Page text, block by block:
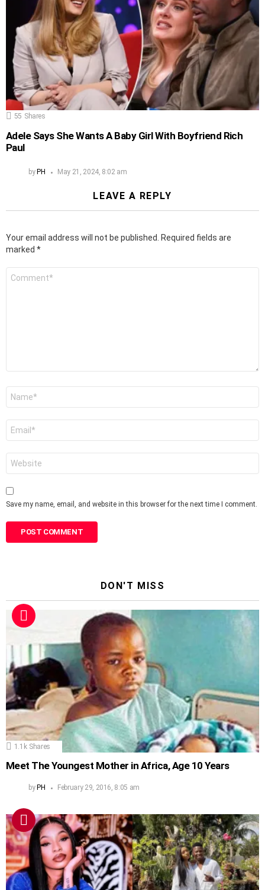
55 Shares
Adele Says She Wants A Baby Girl With Boyfriend Rich
Paul
by PH May 21, 2024, 8:02 am
LEAVE A REPLY
Your email address will not be published. Required fields are
marked *
Save my name, email, and website in this browser for the next time I comment.
DON'T MISS
1.1k Shares
Meet The Youngest Mother in Africa, Age 10 Years
by PH February 29, 2016, 8:05 am